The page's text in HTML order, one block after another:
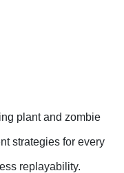
plant and zombie
strategies for every
replayability.